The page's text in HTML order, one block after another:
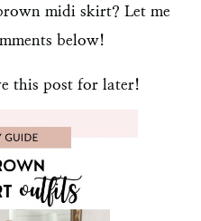
midi skirt? Let me
below!
this post for later!